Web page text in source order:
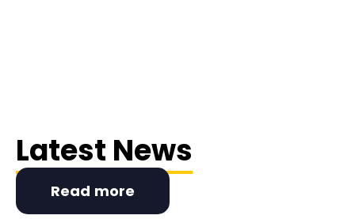
Latest News
Read more